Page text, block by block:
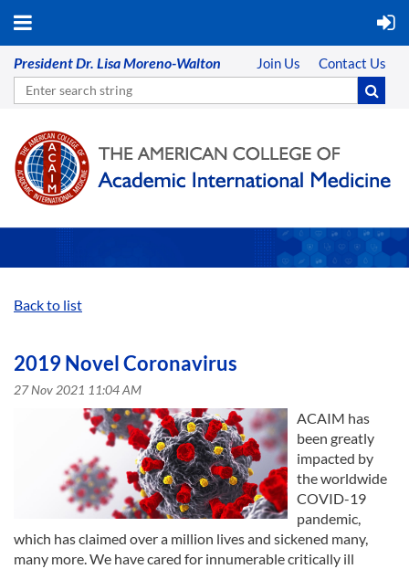
President Dr. Lisa Moreno-Walton Join Us Contact Us
Back to list
2019 Novel Coronavirus
ACAIM has
been greatly
impacted by
the worldwide
COVID-19
pandemic,
which has claimed over a million lives and sickened many,
many more. We have cared for innumerable critically ill